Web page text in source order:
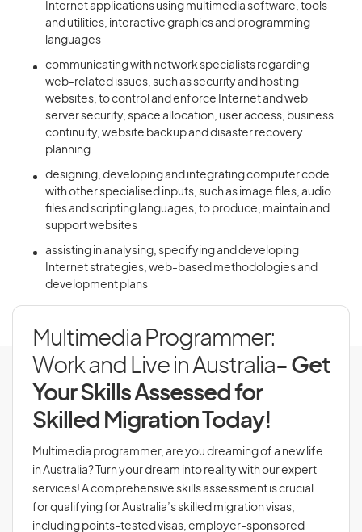
Internet applications using multimedia software, tools
and utilities, interactive graphics and programming
languages
communicating with network specialists regarding
web-related issues, such as security and hosting
websites, to control and enforce Internet and web
server security, space allocation, user access, business
continuity, website backup and disaster recovery
planning
designing, developing and integrating computer code
with other specialised inputs, such as image files, audio
files and scripting languages, to produce, maintain and
support websites
assisting in analysing, specifying and developing
Internet strategies, web-based methodologies and
development plans
Multimedia Programmer:
Work and Live in Australia- Get
Your Skills Assessed for
Skilled Migration Today!
Multimedia programmer, are you dreaming of a new life
in Australia? Turn your dream into reality with our expert
services! A comprehensive skills assessment is crucial
for qualifying for Australia’s skilled migration visas,
including points-tested visas, employer-sponsored